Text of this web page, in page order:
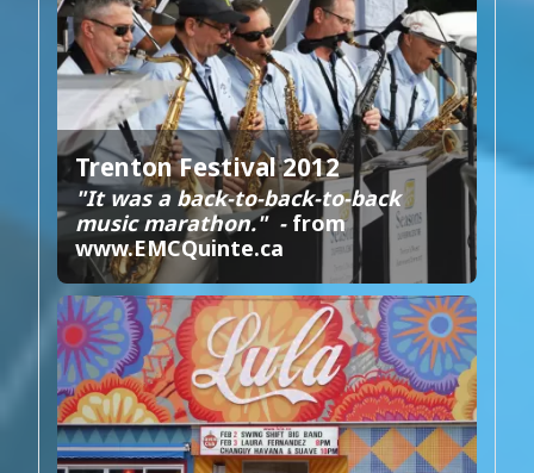
Trenton Festival 2012
"It was a back-to-back-to-back
music marathon." -from
www.EMCQuinte.ca